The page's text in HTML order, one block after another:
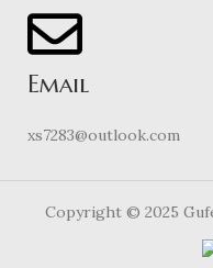
Email
xs7283@outlook.com
Copyright © 2025